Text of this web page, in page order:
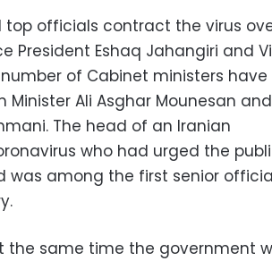
top officials contract the virus
President Eshaq Jahangiri and
of Cabinet ministers
Ali Asghar Mounesan
The head of an Iranian
who had urged the
was among the first senior
the same time the government